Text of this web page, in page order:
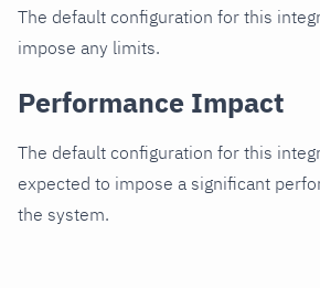
The default configuration for this
impose any limits.
Performance Impact
The default configuration for this
expected to impose a significant
the system.